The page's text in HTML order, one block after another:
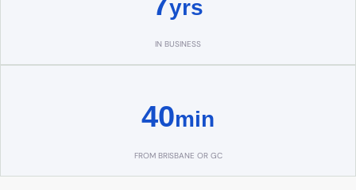
yrs
IN BUSINESS
40min
FROM BRISBANE OR GC